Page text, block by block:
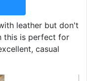
leather but don't
this is perfect for
casual